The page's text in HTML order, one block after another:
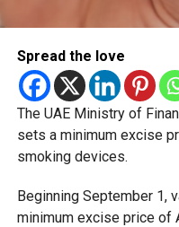
Spread the love
The UAE Ministry of
sets a minimum excise
smoking devices.
Beginning September 1,
minimum excise price of